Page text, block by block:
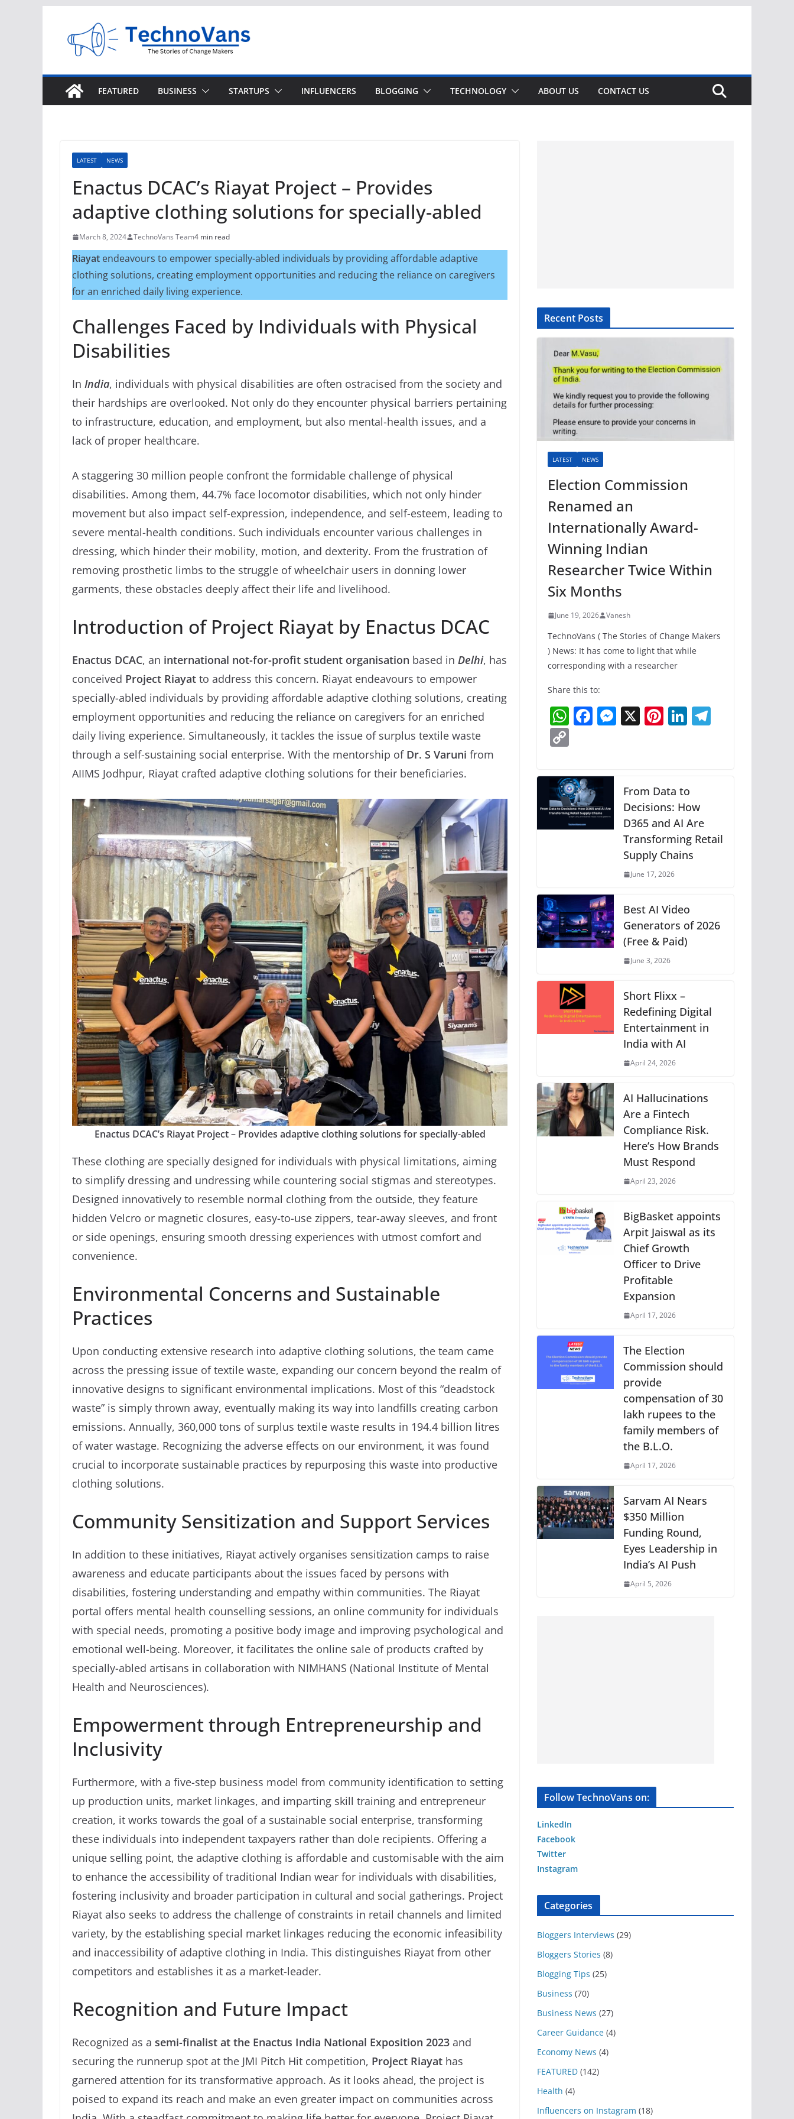
content
FEATURED BUSINESS STARTUPS INFLUENCERS BLOGGING TECHNOLOGY ABOUT US CONTACT US
LATEST NEWS
Enactus DCAC’s Riayat Project – Provides
adaptive clothing solutions for specially-abled
March 8, 2024 TechnoVans Team4 min read
Riayat endeavours to empower specially-abled individuals by providing affordable adaptive
clothing solutions, creating employment opportunities and reducing the reliance on caregivers
for an enriched daily living experience.
Challenges Faced by Individuals with Physical
Disabilities
In India, individuals with physical disabilities are often ostracised from the society and
their hardships are overlooked. Not only do they encounter physical barriers pertaining
to infrastructure, education, and employment, but also mental-health issues, and a
lack of proper healthcare.
A staggering 30 million people confront the formidable challenge of physical
disabilities. Among them, 44.7% face locomotor disabilities, which not only hinder
movement but also impact self-expression, independence, and self-esteem, leading to
severe mental-health conditions. Such individuals encounter various challenges in
dressing, which hinder their mobility, motion, and dexterity. From the frustration of
removing prosthetic limbs to the struggle of wheelchair users in donning lower
garments, these obstacles deeply affect their life and livelihood.
Introduction of Project Riayat by Enactus DCAC
Enactus DCAC, an international not-for-profit student organisation based in Delhi, has
conceived Project Riayat to address this concern. Riayat endeavours to empower
specially-abled individuals by providing affordable adaptive clothing solutions, creating
employment opportunities and reducing the reliance on caregivers for an enriched
daily living experience. Simultaneously, it tackles the issue of surplus textile waste
through a self-sustaining social enterprise. With the mentorship of Dr. S Varuni from
AIIMS Jodhpur, Riayat crafted adaptive clothing solutions for their beneficiaries.
Enactus DCAC’s Riayat Project – Provides adaptive clothing solutions for specially-abled
These clothing are specially designed for individuals with physical limitations, aiming
to simplify dressing and undressing while countering social stigmas and stereotypes.
Designed innovatively to resemble normal clothing from the outside, they feature
hidden Velcro or magnetic closures, easy-to-use zippers, tear-away sleeves, and front
or side openings, ensuring smooth dressing experiences with utmost comfort and
convenience.
Environmental Concerns and Sustainable
Practices
Upon conducting extensive research into adaptive clothing solutions, the team came
across the pressing issue of textile waste, expanding our concern beyond the realm of
innovative designs to significant environmental implications. Most of this “deadstock
waste” is simply thrown away, eventually making its way into landfills creating carbon
emissions. Annually, 360,000 tons of surplus textile waste results in 194.4 billion litres
of water wastage. Recognizing the adverse effects on our environment, it was found
crucial to incorporate sustainable practices by repurposing this waste into productive
clothing solutions.
Community Sensitization and Support Services
In addition to these initiatives, Riayat actively organises sensitization camps to raise
awareness and educate participants about the issues faced by persons with
disabilities, fostering understanding and empathy within communities. The Riayat
portal offers mental health counselling sessions, an online community for individuals
with special needs, promoting a positive body image and improving psychological and
emotional well-being. Moreover, it facilitates the online sale of products crafted by
specially-abled artisans in collaboration with NIMHANS (National Institute of Mental
Health and Neurosciences).
Empowerment through Entrepreneurship and
Inclusivity
Furthermore, with a five-step business model from community identification to setting
up production units, market linkages, and imparting skill training and entrepreneur
creation, it works towards the goal of a sustainable social enterprise, transforming
these individuals into independent taxpayers rather than dole recipients. Offering a
unique selling point, the adaptive clothing is affordable and customisable with the aim
to enhance the accessibility of traditional Indian wear for individuals with disabilities,
fostering inclusivity and broader participation in cultural and social gatherings. Project
Riayat also seeks to address the challenge of constraints in retail channels and limited
variety, by the establishing special market linkages reducing the economic infeasibility
and inaccessibility of adaptive clothing in India. This distinguishes Riayat from other
competitors and establishes it as a market-leader.
Recognition and Future Impact
Recognized as a semi-finalist at the Enactus India National Exposition 2023 and
securing the runnerup spot at the JMI Pitch Hit competition, Project Riayat has
garnered attention for its transformative approach. As it looks ahead, the project is
poised to expand its reach and make an even greater impact on communities across
Recent Posts
LATEST NEWS
Election Commission
Renamed an
Internationally Award-
Winning Indian
Researcher Twice Within
Six Months
June 19, 2026 Vanesh
TechnoVans ( The Stories of Change Makers
) News: It has come to light that while
corresponding with a researcher
Share this to:
W
s
A
p
p
F
e
b
o
o
M
n
g
er
X Pi
st
Li
dI
n
p
y
Li
n
From Data to
Decisions: How
D365 and AI Are
Transforming Retail
Supply Chains
June 17, 2026
Best AI Video
Generators of 2026
(Free & Paid)
June 3, 2026
Short Flixx –
Redefining Digital
Entertainment in
India with AI
April 24, 2026
AI Hallucinations
Are a Fintech
Compliance Risk.
Here’s How Brands
Must Respond
April 23, 2026
BigBasket appoints
Arpit Jaiswal as its
Chief Growth
Officer to Drive
Profitable
Expansion
April 17, 2026
The Election
Commission should
provide
compensation of 30
lakh rupees to the
family members of
the B.L.O.
April 17, 2026
Sarvam AI Nears
$350 Million
Funding Round,
Eyes Leadership in
India’s AI Push
April 5, 2026
Follow TechnoVans on:
LinkedIn
Facebook
Twitter
Instagram
Categories
Bloggers Interviews (29)
Bloggers Stories (8)
Blogging Tips (25)
Business (70)
Business News (27)
Career Guidance (4)
Economy News (4)
FEATURED (142)
Health (4)
Influencers on Instagram (18)